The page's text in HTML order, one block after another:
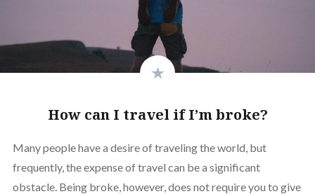
How can I travel if I’m broke?
Many people have a desire of traveling the world, but
frequently, the expense of travel can be a significant
obstacle. Being broke, however, does not require you to give